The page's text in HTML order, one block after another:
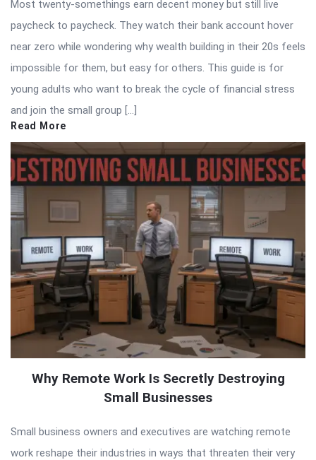
Most twenty-somethings earn decent money but still live
paycheck to paycheck. They watch their bank account hover
near zero while wondering why wealth building in their 20s feels
impossible for them, but easy for others. This guide is for
young adults who want to break the cycle of financial stress
and join the small group […]
Read More
Why Remote Work Is Secretly Destroying
Small Businesses
Small business owners and executives are watching remote
work reshape their industries in ways that threaten their very